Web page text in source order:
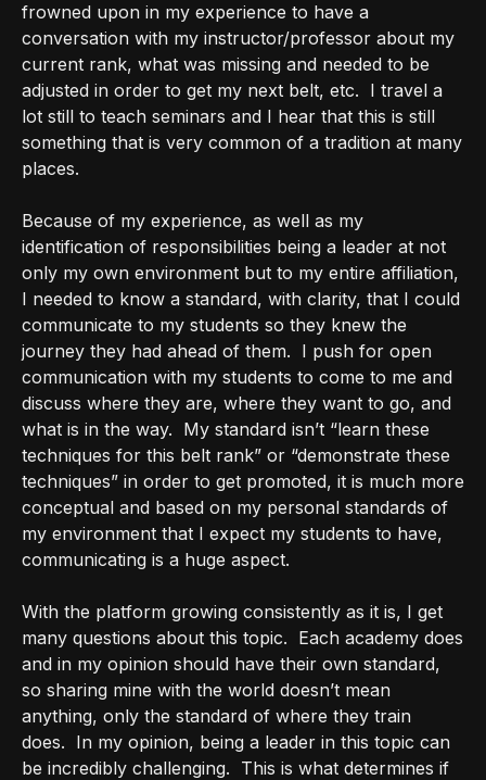
frowned upon in my experience to have a
conversation with my instructor/professor about my
current rank, what was missing and needed to be
adjusted in order to get my next belt, etc. I travel a
lot still to teach seminars and I hear that this is still
something that is very common of a tradition at many
places.
Because of my experience, as well as my
identification of responsibilities being a leader at not
only my own environment but to my entire affiliation,
I needed to know a standard, with clarity, that I could
communicate to my students so they knew the
journey they had ahead of them. I push for open
communication with my students to come to me and
discuss where they are, where they want to go, and
what is in the way. My standard isn’t “learn these
techniques for this belt rank” or “demonstrate these
techniques” in order to get promoted, it is much more
conceptual and based on my personal standards of
my environment that I expect my students to have,
communicating is a huge aspect.
With the platform growing consistently as it is, I get
many questions about this topic. Each academy does
and in my opinion should have their own standard,
so sharing mine with the world doesn’t mean
anything, only the standard of where they train
does. In my opinion, being a leader in this topic can
be incredibly challenging. This is what determines if